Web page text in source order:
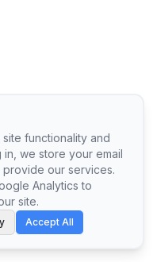
functionality and
we store your email
our services.
Analytics to
site.
Accept All